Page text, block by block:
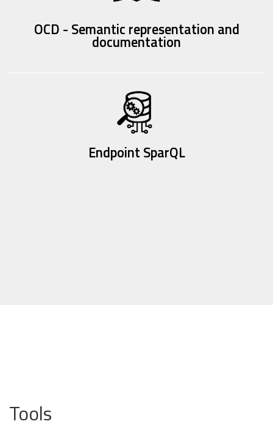
OCD - Semantic representation and
documentation
Endpoint SparQL
Tools